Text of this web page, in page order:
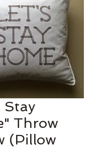
Stay
Throw
(Pillow